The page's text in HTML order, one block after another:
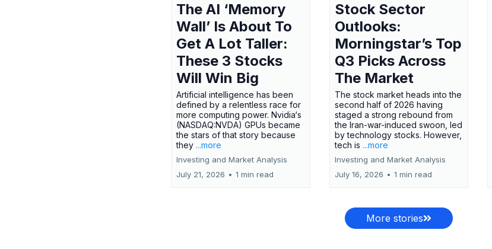
The AI ‘Memory
Wall’ Is About To
Get A Lot Taller:
These 3 Stocks
Will Win Big
Artificial intelligence has been
defined by a relentless race for
more computing power. Nvidia‘s
(NASDAQ:NVDA) GPUs became
the stars of that story because
they ...more
Investing and Market Analysis
July 21, 2026 • 1 min read
Stock Sector
Outlooks:
Morningstar’s Top
Q3 Picks Across
The Market
The stock market heads into the
second half of 2026 having
staged a strong rebound from
the Iran-war-induced swoon, led
by technology stocks. However,
tech is ...more
Investing and Market Analysis
July 16, 2026 • 1 min read
More stories